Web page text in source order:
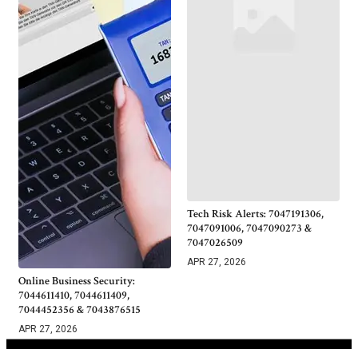
Online Business Security:
7044611410, 7044611409,
7044452356 & 7043876515
APR 27, 2026
Tech Risk Alerts: 7047191306,
7047091006, 7047090273 &
7047026509
APR 27, 2026